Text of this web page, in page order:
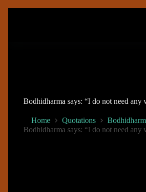
Bodhidharma says: “I do not need any
Home Quotations
Bodhidharma says: “I do not need any